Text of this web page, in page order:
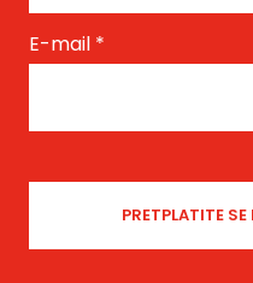
E-mail *